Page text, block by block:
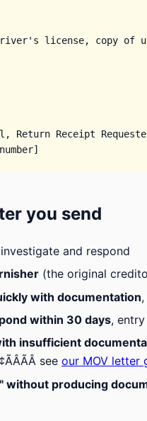
driver's license, copy
Receipt
you send
and respond
(the original
with documentation
within 30 days,
insufficient
see our MOV letter
without producing